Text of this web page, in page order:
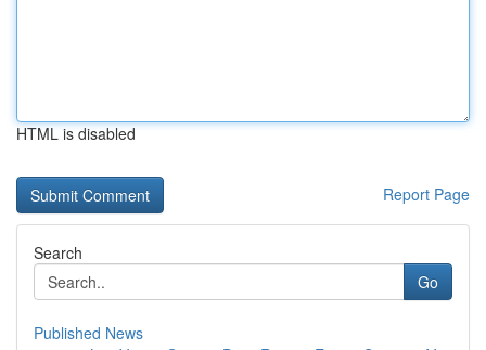
HTML is disabled
Report Page
Search
Go
Published News